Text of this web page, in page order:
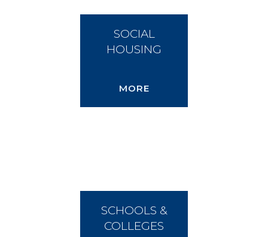
SOCIAL
HOUSING
MORE
SCHOOLS &
COLLEGES